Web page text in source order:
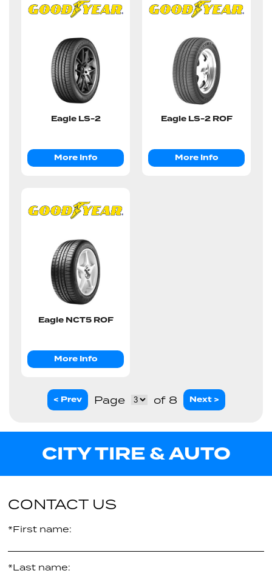
Eagle LS-2
More Info
Eagle LS-2 ROF
More Info
Eagle NCT5 ROF
More Info
< Prev Page of 8 Next >
CITY TIRE & AUTO
CONTACT US
*First name:
*Last name: